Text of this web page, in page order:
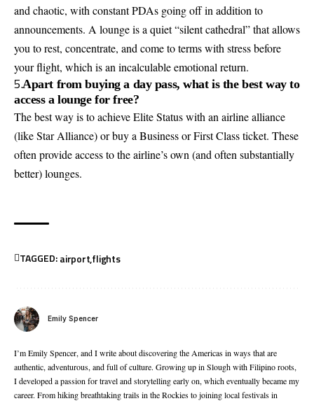
and chaotic, with constant PDAs going off in addition to
announcements. A lounge is a quiet “silent cathedral” that allows
you to rest, concentrate, and come to terms with stress before
your flight, which is an incalculable emotional return.
5.Apart from buying a day pass, what is the best way to
access a lounge for free?
The best way is to achieve Elite Status with an airline alliance
(like Star Alliance) or buy a Business or First Class ticket. These
often provide access to the airline’s own (and often substantially
better) lounges.
TAGGED:airportflights
Emily Spencer
I’m Emily Spencer, and I write about discovering the Americas in ways that are
authentic, adventurous, and full of culture. Growing up in Slough with Filipino roots,
I developed a passion for travel and storytelling early on, which eventually became my
career. From hiking breathtaking trails in the Rockies to joining local festivals in